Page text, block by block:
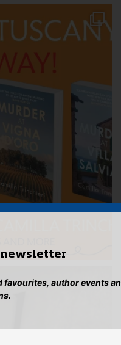
newsletter
favourites, author events